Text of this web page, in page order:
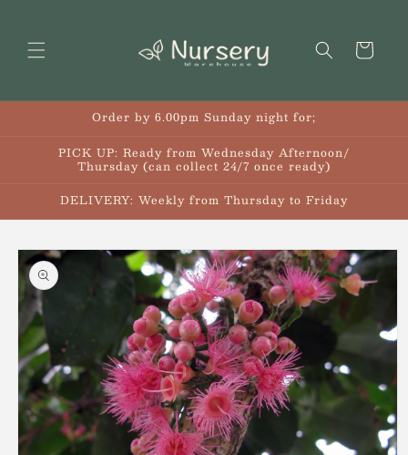
Cart
Order by 6.00pm Sunday night for;
PICK UP: Ready from Wednesday Afternoon/
Thursday (can collect 24/7 once ready)
DELIVERY: Weekly from Thursday to Friday
Skip to
product
information